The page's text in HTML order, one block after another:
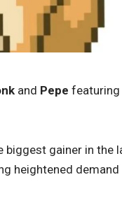
and Pepe
biggest gainer in the
heightened